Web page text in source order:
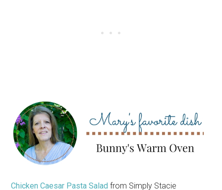
Chicken Caesar Pasta Salad from Simply Stacie